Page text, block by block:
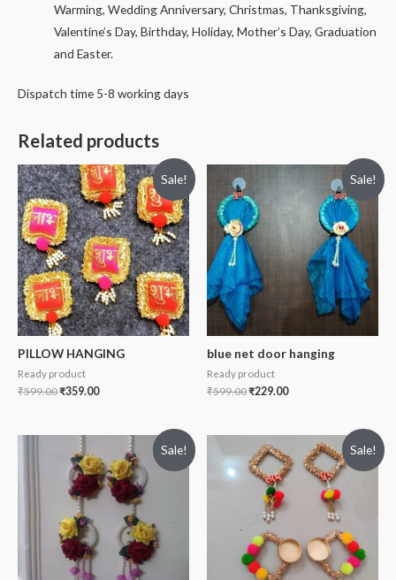
Warming, Wedding Anniversary, Christmas, Thanksgiving,
Valentine’s Day, Birthday, Holiday, Mother’s Day, Graduation
and Easter.
Dispatch time 5-8 working days
Related products
Sale!
PILLOW HANGING
Ready product
₹599.00₹359.00
Sale!
blue net door hanging
Ready product
₹599.00₹229.00
Sale! Sale!